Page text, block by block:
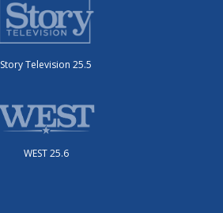
Story Television 25.5
WEST 25.6